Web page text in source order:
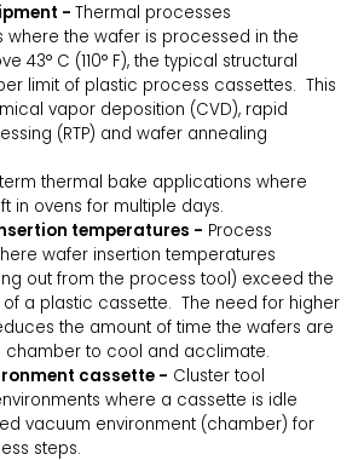
- Thermal processes
where the wafer is processed in the
43° C (110° F), the typical structural
limit of plastic process cassettes. This
vapor deposition (CVD), rapid
(RTP) and wafer annealing
thermal bake applications where
in ovens for multiple days.
temperatures - Process
wafer insertion temperatures
out from the process tool) exceed the
a plastic cassette. The need for higher
the amount of time the wafers are
chamber to cool and acclimate.
cassette - Cluster tool
where a cassette is idle
vacuum environment (chamber) for
steps.